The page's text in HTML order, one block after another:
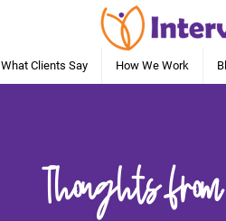
What Clients Say How We Work
Thoughts